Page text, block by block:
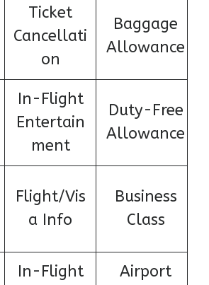
Ticket
Cancellati
on
Baggage
Allowance
In-Flight
Entertain
ment
Duty-Free
Allowance
Flight/Vis
a Info
Business
Class
In-Flight
Airport